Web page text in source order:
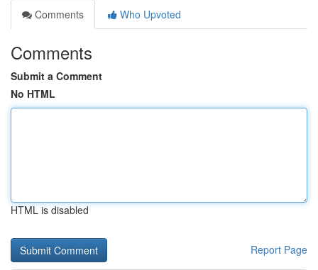
Comments
Who Upvoted
Comments
Submit a Comment
No HTML
HTML is disabled
Report Page